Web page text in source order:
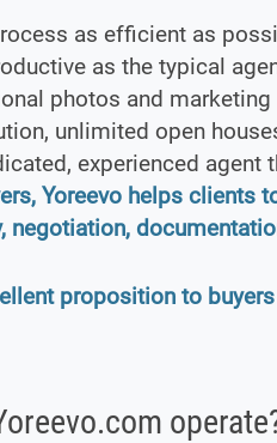
as efficient as
as the typical
photos and marketing
unlimited open
experienced agent
Yoreevo helps clients
negotiation,
proposition to